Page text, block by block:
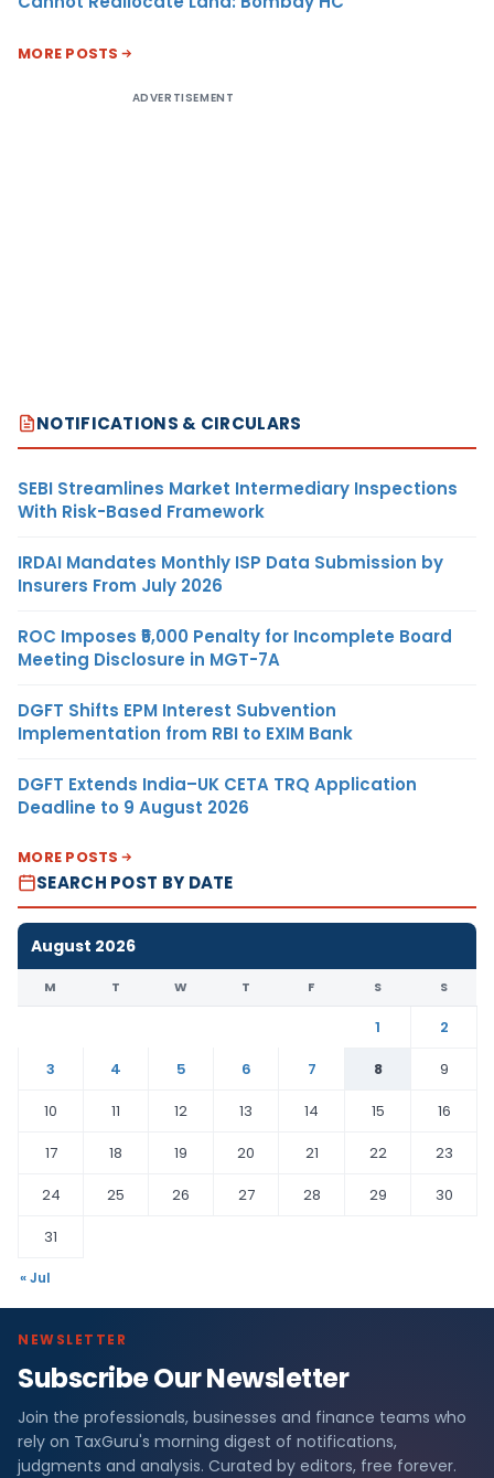
MORE POSTS
ADVERTISEMENT
NOTIFICATIONS & CIRCULARS
SEBI Streamlines Market Intermediary Inspections
With Risk-Based Framework
IRDAI Mandates Monthly ISP Data Submission by
Insurers From July 2026
ROC Imposes ₹5,000 Penalty for Incomplete Board
Meeting Disclosure in MGT-7A
DGFT Shifts EPM Interest Subvention
Implementation from RBI to EXIM Bank
DGFT Extends India–UK CETA TRQ Application
Deadline to 9 August 2026
MORE POSTS
SEARCH POST BY DATE
August 2026
M T W T F S S
1
2
3
4 5 6 7 8
9
10
11 12 13 14 15
16
17
18 19 20 21 22
23
24
25 26 27 28 29
30
31
« Jul
NEWSLETTER
Subscribe Our Newsletter
Join the professionals, businesses and finance teams who
rely on TaxGuru's morning digest of notifications,
judgments and analysis. Curated by editors, free forever.